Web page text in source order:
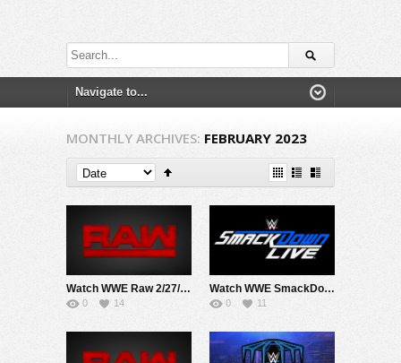
MONTHLY ARCHIVES: FEBRUARY 2023
Watch WWE Raw 2/27/23 Live Online Full Show | 27th February 2023
0 14
Watch WWE SmackDown 2/24/23 Live Online Full Show | 24th February 2023
0 11